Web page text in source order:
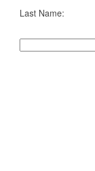
Last Name: